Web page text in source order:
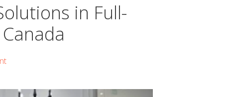
in Full-